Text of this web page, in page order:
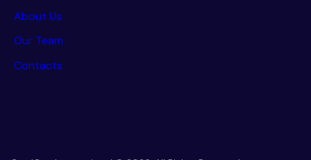
About Us
Our Team
Contacts